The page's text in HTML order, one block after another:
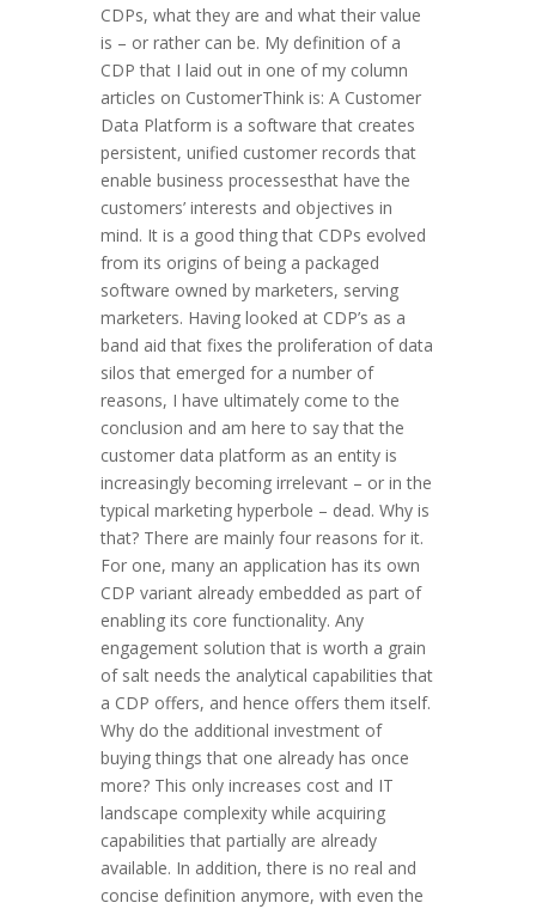
CDPs, what they are and what their value
is – or rather can be. My definition of a
CDP that I laid out in one of my column
articles on CustomerThink is: A Customer
Data Platform is a software that creates
persistent, unified customer records that
enable business processesthat have the
customers’ interests and objectives in
mind. It is a good thing that CDPs evolved
from its origins of being a packaged
software owned by marketers, serving
marketers. Having looked at CDP’s as a
band aid that fixes the proliferation of data
silos that emerged for a number of
reasons, I have ultimately come to the
conclusion and am here to say that the
customer data platform as an entity is
increasingly becoming irrelevant – or in the
typical marketing hyperbole – dead. Why is
that? There are mainly four reasons for it.
For one, many an application has its own
CDP variant already embedded as part of
enabling its core functionality. Any
engagement solution that is worth a grain
of salt needs the analytical capabilities that
a CDP offers, and hence offers them itself.
Why do the additional investment of
buying things that one already has once
more? This only increases cost and IT
landscape complexity while acquiring
capabilities that partially are already
available. In addition, there is no real and
concise definition anymore, with even the